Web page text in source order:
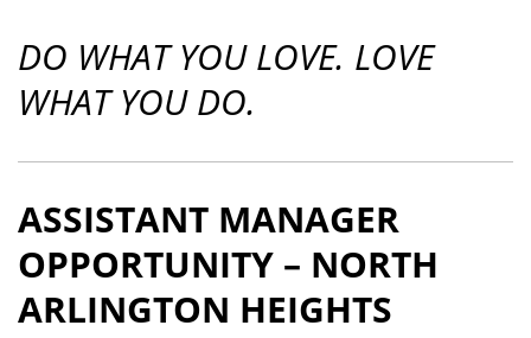
DO WHAT YOU LOVE. LOVE
WHAT YOU DO.
ASSISTANT MANAGER
OPPORTUNITY – NORTH
ARLINGTON HEIGHTS